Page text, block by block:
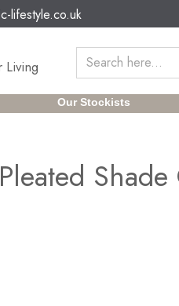
lifestyle.co.uk
Our Stockists